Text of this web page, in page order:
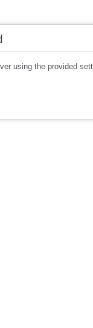
using the provided